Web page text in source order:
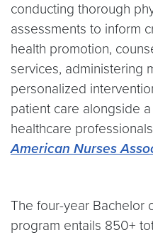
conducting thorough
assessments to inform
health promotion,
services, administering
personalized
patient care alongside
healthcare
American Nurses
The four-year Bachelor
program entails 850+